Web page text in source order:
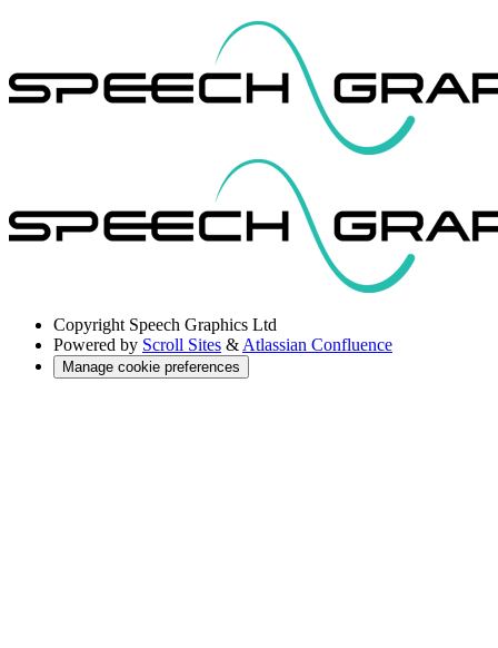
Copyright Speech Graphics Ltd
Powered by Scroll Sites & Atlassian Confluence
Manage cookie preferences